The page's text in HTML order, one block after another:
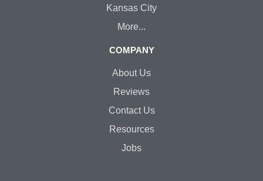
Kansas City
More...
COMPANY
About Us
Reviews
Contact Us
Resources
Jobs